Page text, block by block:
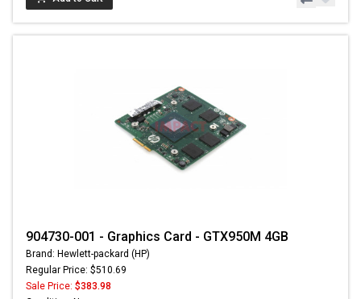
904730-001 - Graphics Card - GTX950M 4GB
Brand: Hewlett-packard (HP)
Regular Price: $510.69
Sale Price: $383.98